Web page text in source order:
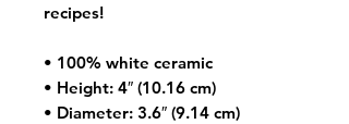
recipes!
• 100% white ceramic
• Height: 4″ (10.16 cm)
• Diameter: 3.6″ (9.14 cm)